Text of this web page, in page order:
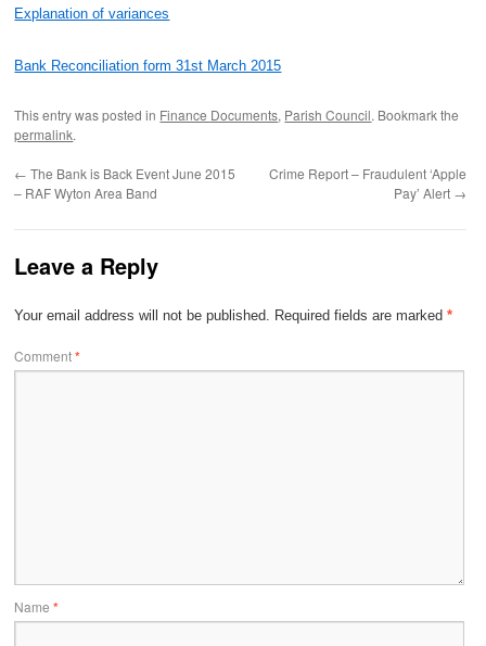
Explanation of variances
Bank Reconciliation form 31st March 2015
This entry was posted in Finance Documents, Parish Council. Bookmark the
permalink.
← The Bank is Back Event June 2015
– RAF Wyton Area Band
Crime Report – Fraudulent ‘Apple
Pay’ Alert →
Leave a Reply
Your email address will not be published. Required fields are marked*
Comment*
Name*